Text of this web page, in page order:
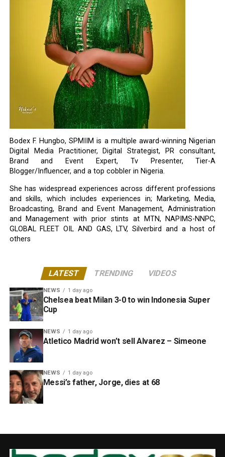
Bodex F. Hungbo, SPMIIM is a multiple award-winning Nigerian
Digital Media Practitioner, Digital Strategist, PR consultant,
Brand and Event Expert, Tv Presenter, Tier-A
Blogger/Influencer, and a top cobbler in Nigeria.
She has widespread experiences across different professions
and skills, which includes experiences in; Marketing, Media,
Broadcasting, Brand and Event Management, Administration
and Management with prior stints at MTN, NAPIMS-NNPC,
GLOBAL FLEET OIL AND GAS, LTV, Silverbird and a host of
others
LATEST TRENDING VIDEOS
NEWS 1 day ago
Chelsea beat Milan 3-0 to win Indonesia Super
Cup
NEWS 1 day ago
Atletico Madrid won’t sell Alvarez – Simeone
NEWS 1 day ago
Messi’s father, Jorge, dies at 68